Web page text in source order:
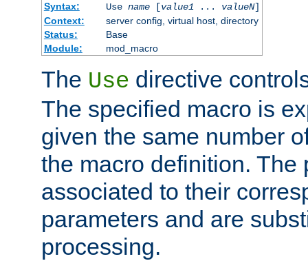
Syntax:
Use name[value1... valueN]
Context:
server config, virtual host, directory
Status:
Base
Module:
mod_macro
The Use directive
The specified macro is
given the same number
the macro definition. The
associated to their
parameters and are
processing.